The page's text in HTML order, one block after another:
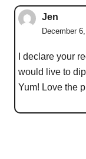
Jen
December
I declare your
would live to
Yum! Love the